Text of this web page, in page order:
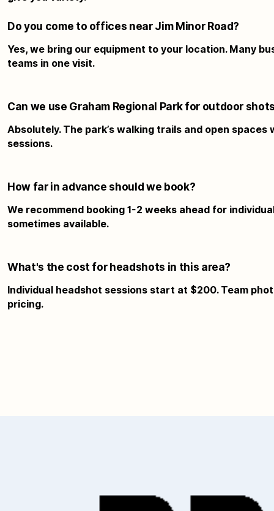
Do you come to offices near Jim Minor Road?
Yes, we bring our equipment to your location. Many
teams in one visit.
Can we use Graham Regional Park for outdoor
Absolutely. The park’s walking trails and open
sessions.
How far in advance should we book?
We recommend booking 1-2 weeks ahead for
sometimes available.
What's the cost for headshots in this area?
Individual headshot sessions start at $200. Team
pricing.